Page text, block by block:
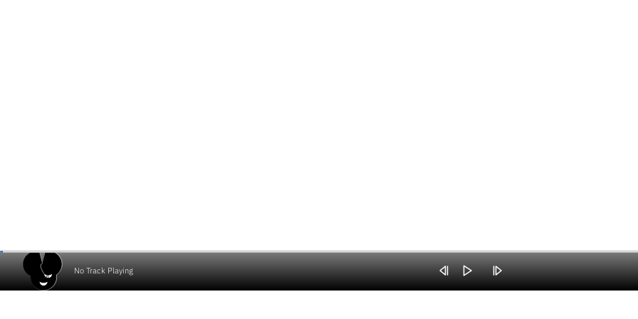
No Track Playing